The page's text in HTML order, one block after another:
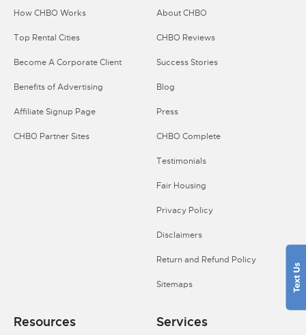
How CHBO Works
Top Rental Cities
Become A Corporate Client
Benefits of Advertising
Affiliate Signup Page
CHBO Partner Sites
About CHBO
CHBO Reviews
Success Stories
Blog
Press
CHBO Complete
Testimonials
Fair Housing
Privacy Policy
Disclaimers
Return and Refund Policy
Sitemaps
Resources Services